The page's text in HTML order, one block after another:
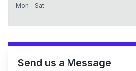
Mon - Sat
Send us a Message